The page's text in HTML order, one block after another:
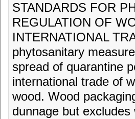
STANDARDS FOR
REGULATION OF
INTERNATIONAL
phytosanitary
spread of quarantine
international trade of
wood. Wood
dunnage but